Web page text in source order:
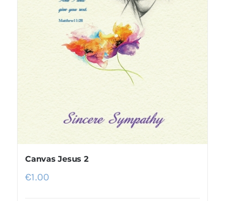
Canvas Jesus 2
€1.00